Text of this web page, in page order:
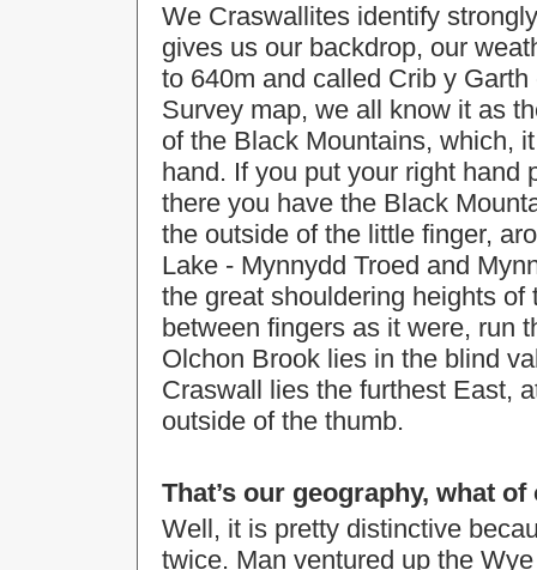
We Craswallites identify
gives us our backdrop, our
to 640m and called Crib y
Survey map, we all know it as
of the Black Mountains, which,
hand. If you put your right hand
there you have the Black
the outside of the little finger,
Lake - Mynnydd Troed and
the great shouldering heights
between fingers as it were, run
Olchon Brook lies in the blind
Craswall lies the furthest East,
outside of the thumb.
That’s our geography, what
Well, it is pretty distinctive
twice. Man ventured up the